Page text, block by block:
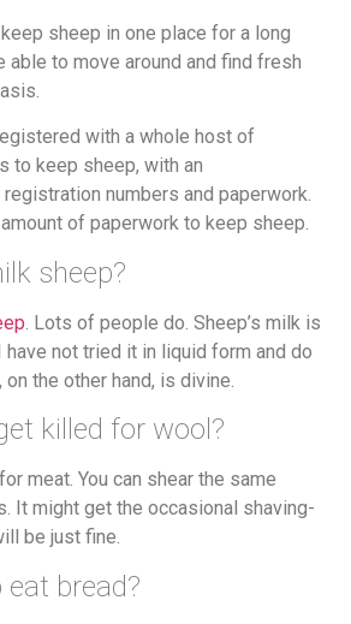
sheep in one place for a long
able to move around and find fresh
with a whole host of
to keep sheep, with an
numbers and paperwork.
of paperwork to keep sheep.
sheep?
. Lots of people do. Sheep’s milk is
have not tried it in liquid form and do
the other hand, is divine.
killed for wool?
meat. You can shear the same
It might get the occasional shaving-
be just fine.
eat bread?